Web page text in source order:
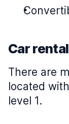
Car
There are
located
level 1.